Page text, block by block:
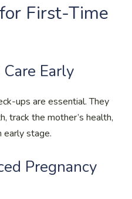
First-Time
Early
ups are essential. They
track the mother’s health,
early stage.
Pregnancy